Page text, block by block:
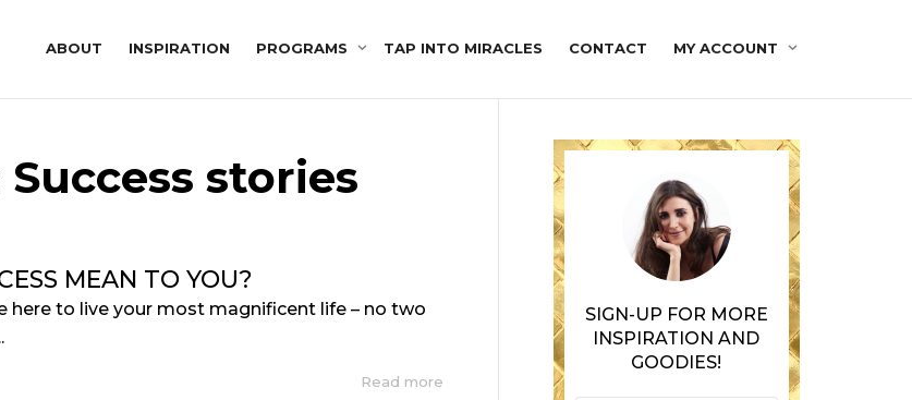
ABOUT INSPIRATION PROGRAMS TAP INTO MIRACLES CONTACT MY ACCOUNT
stories
MEAN TO YOU?
here to live your most magnificent life – no two
Read more
SIGN-UP FOR MORE
INSPIRATION AND
GOODIES!